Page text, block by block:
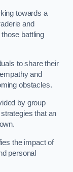
towards a
and
battling
to share their
and
obstacles.
by group
that an
the impact of
personal